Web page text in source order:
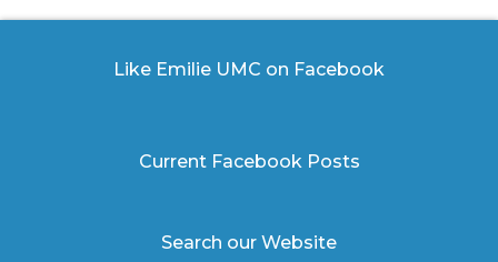
Like Emilie UMC on Facebook
Current Facebook Posts
Search our Website